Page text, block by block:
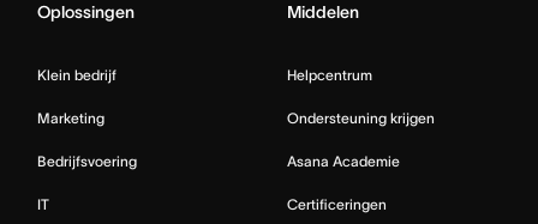
Oplossingen
Klein bedrijf
Marketing
Bedrijfsvoering
IT
Middelen
Helpcentrum
Ondersteuning krijgen
Asana Academie
Certificeringen